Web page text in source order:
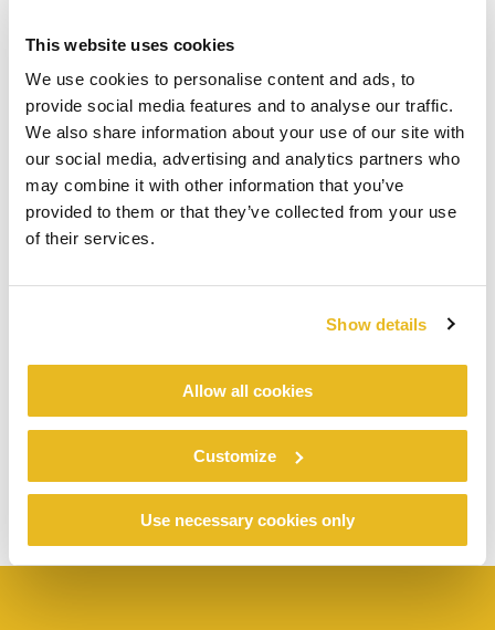
This website uses cookies
We use cookies to personalise content and ads, to
provide social media features and to analyse our traffic.
We also share information about your use of our site with
our social media, advertising and analytics partners who
may combine it with other information that you’ve
provided to them or that they’ve collected from your use
of their services.
Show details
Allow all cookies
Customize
Use necessary cookies only